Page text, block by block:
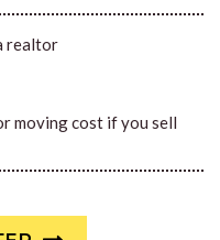
moving cost if you sell